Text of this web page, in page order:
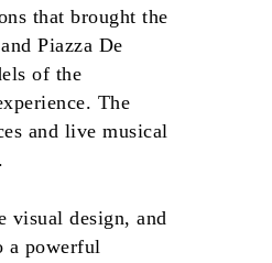
that brought the
Piazza De
of the
The
and live musical
visual design, and
a powerful